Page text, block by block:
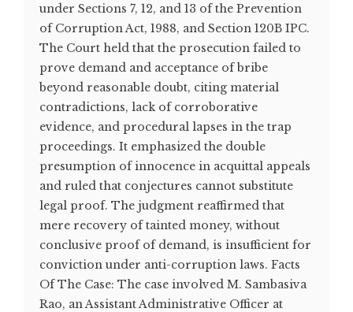
under Sections 7, 12, and 13 of the Prevention
of Corruption Act, 1988, and Section 120B IPC.
The Court held that the prosecution failed to
prove demand and acceptance of bribe
beyond reasonable doubt, citing material
contradictions, lack of corroborative
evidence, and procedural lapses in the trap
proceedings. It emphasized the double
presumption of innocence in acquittal appeals
and ruled that conjectures cannot substitute
legal proof. The judgment reaffirmed that
mere recovery of tainted money, without
conclusive proof of demand, is insufficient for
conviction under anti-corruption laws. Facts
Of The Case: The case involved M. Sambasiva
Rao, an Assistant Administrative Officer at